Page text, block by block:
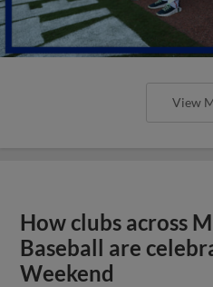
View
How clubs across
Baseball are
Weekend